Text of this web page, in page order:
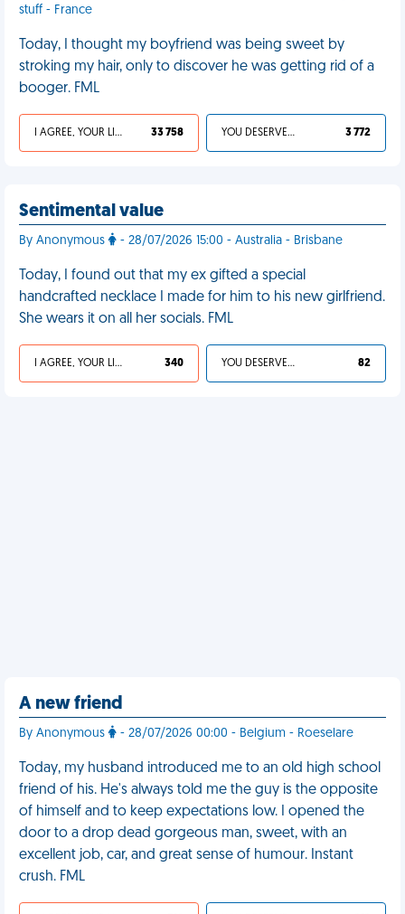
stuff - France
Today, I thought my boyfriend was being sweet by
stroking my hair, only to discover he was getting rid of a
booger. FML
I AGREE, YOUR LIFE SUCKS 33 758 YOU DESERVED IT 3 772
Sentimental value
By Anonymous - 28/07/2026 15:00 - Australia - Brisbane
Today, I found out that my ex gifted a special
handcrafted necklace I made for him to his new girlfriend.
She wears it on all her socials. FML
I AGREE, YOUR LIFE SUCKS 340 YOU DESERVED IT 82
A new friend
By Anonymous - 28/07/2026 00:00 - Belgium - Roeselare
Today, my husband introduced me to an old high school
friend of his. He's always told me the guy is the opposite
of himself and to keep expectations low. I opened the
door to a drop dead gorgeous man, sweet, with an
excellent job, car, and great sense of humour. Instant
crush. FML